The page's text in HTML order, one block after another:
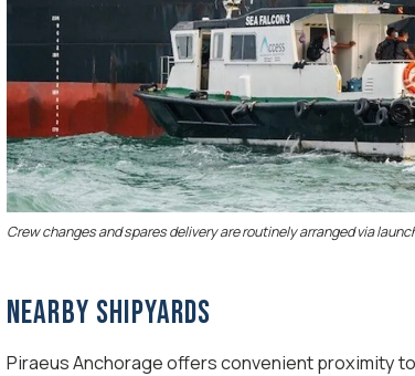
Crew changes and spares delivery are routinely arranged via
Nearby Shipyards
Piraeus Anchorage offers convenient proximity